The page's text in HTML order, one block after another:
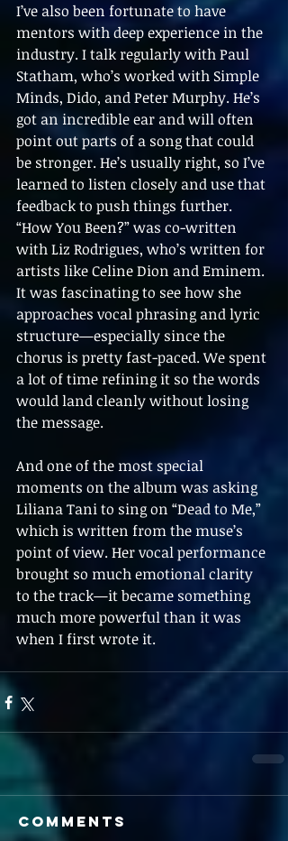
I’ve also been fortunate to have
mentors with deep experience in the
industry. I talk regularly with Paul
Statham, who’s worked with Simple
Minds, Dido, and Peter Murphy. He’s
got an incredible ear and will often
point out parts of a song that could
be stronger. He’s usually right, so I’ve
learned to listen closely and use that
feedback to push things further.
“How You Been?” was co-written
with Liz Rodrigues, who’s written for
artists like Celine Dion and Eminem.
It was fascinating to see how she
approaches vocal phrasing and lyric
structure—especially since the
chorus is pretty fast-paced. We spent
a lot of time refining it so the words
would land cleanly without losing
the message.
And one of the most special
moments on the album was asking
Liliana Tani to sing on “Dead to Me,”
which is written from the muse’s
point of view. Her vocal performance
brought so much emotional clarity
to the track—it became something
much more powerful than it was
when I first wrote it.
Comments